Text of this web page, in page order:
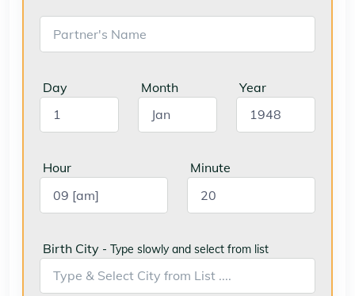
Day Month Year
Hour Minute
Birth City - Type slowly and select from list